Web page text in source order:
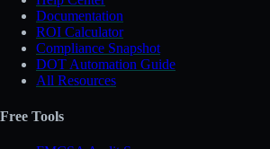
Documentation
ROI Calculator
Compliance Snapshot
DOT Automation Guide
All Resources
Free Tools